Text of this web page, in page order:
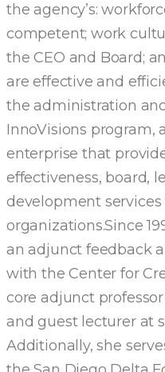
the agency’s:
competent; work
the CEO and Board;
are effective and
the administration
InnoVisions program,
enterprise that
effectiveness, board,
development services
organizations.Since
an adjunct feedback
with the Center for
core adjunct
and guest lecturer at
Additionally, she